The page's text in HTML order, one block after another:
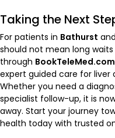
Taking the Next
For patients in Bathurst
should not mean long
through BookTeleMed.com
expert guided care for liver
Whether you need a
specialist follow-up, it is
away. Start your journey
health today with trusted